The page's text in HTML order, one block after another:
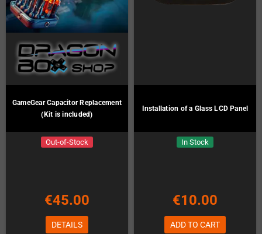
GameGear Capacitor Replacement
(Kit is included)
Out-of-Stock
€45.00
DETAILS
Installation of a Glass LCD Panel
In Stock
€10.00
ADD TO CART